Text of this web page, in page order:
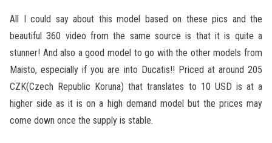
All I could say about this model based on these pics and the
beautiful 360 video from the same source is that it is quite a
stunner! And also a good model to go with the other models from
Maisto, especially if you are into Ducatis!! Priced at around 205
CZK(Czech Republic Koruna) that translates to 10 USD is at a
higher side as it is on a high demand model but the prices may
come down once the supply is stable.